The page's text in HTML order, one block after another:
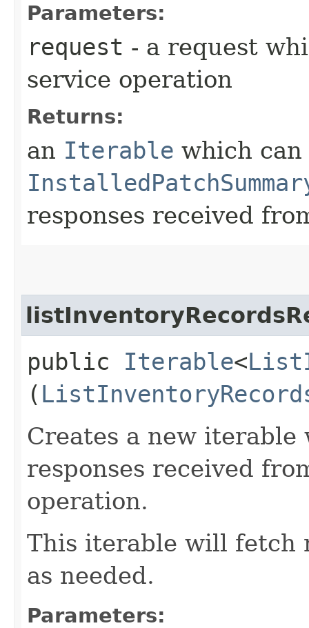
Parameters:
request - a request
service operation
Returns:
an Iterable which
responses received
public Iterable<
(
Creates a new
responses received
operation.
This iterable will fetch
as needed.
Parameters: